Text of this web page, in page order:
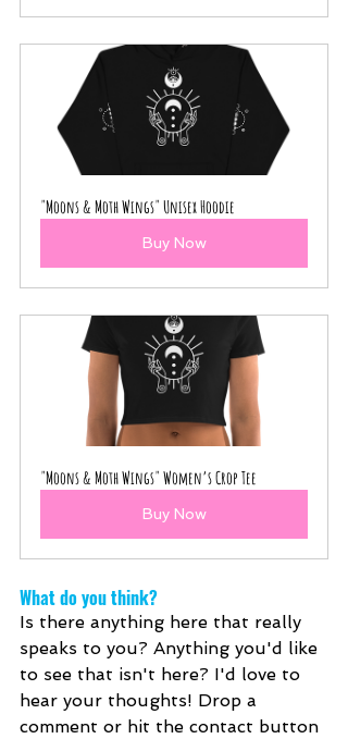
"Moons & Moth Wings" Unisex Hoodie
Buy Now
"Moons & Moth Wings" Women’s Crop Tee
Buy Now
What do you think?
Is there anything here that really
speaks to you? Anything you'd like
to see that isn't here? I'd love to
hear your thoughts! Drop a
comment or hit the contact button